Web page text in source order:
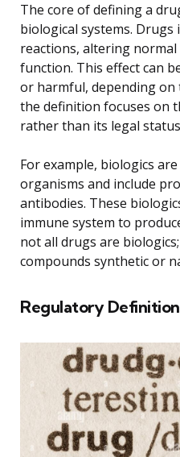
The core of defining a
biological systems. Drugs
reactions, altering
function. This effect can
or harmful, depending
the definition focuses on
rather than its legal
For example, biologics
organisms and include
antibodies. These
immune system to
not all drugs are
compounds synthetic or
Regulatory